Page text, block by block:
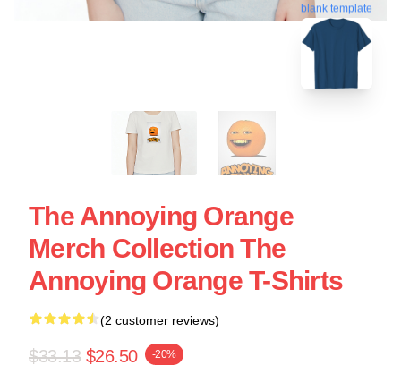
blank template
The Annoying Orange
Merch Collection The
Annoying Orange T-Shirts
(2 customer reviews)
$33.13 $26.50 -20%